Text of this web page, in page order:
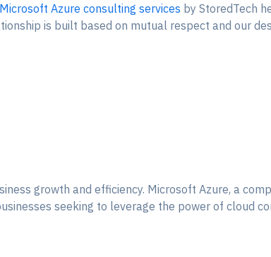
Microsoft Azure consulting services by StoredTech
is built based on mutual respect and our
growth and efficiency. Microsoft Azure, a
seeking to leverage the power of cloud